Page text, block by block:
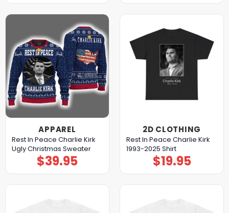
APPAREL
Rest In Peace Charlie Kirk
Ugly Christmas Sweater
$39.95
2D CLOTHING
Rest In Peace Charlie Kirk
1993-2025 Shirt
$19.95